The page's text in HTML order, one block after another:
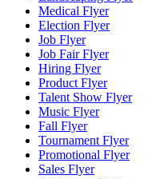
Medical Flyer
Election Flyer
Job Flyer
Job Fair Flyer
Hiring Flyer
Product Flyer
Talent Show Flyer
Music Flyer
Fall Flyer
Tournament Flyer
Promotional Flyer
Sales Flyer